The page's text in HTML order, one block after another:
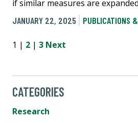
if similar measures are
JANUARY 22, 2025
PUBLICATIONS
1 | 2 | 3 Next
CATEGORIES
Research